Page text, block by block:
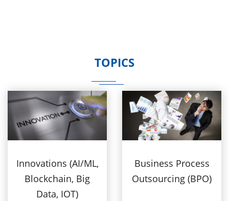
TOPICS
Innovations (AI/ML,
Blockchain, Big
Data, IOT)
Business Process
Outsourcing (BPO)